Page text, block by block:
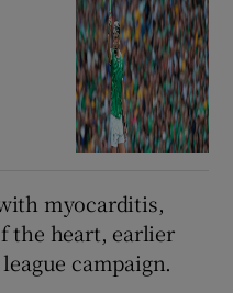
myocarditis,
the heart, earlier
campaign.